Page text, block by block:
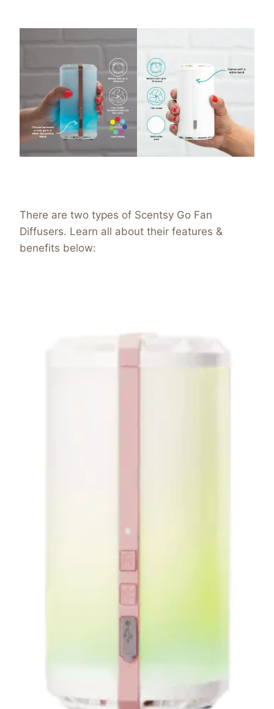
There are two types of Scentsy Go Fan
Diffusers. Learn all about their features &
benefits below: